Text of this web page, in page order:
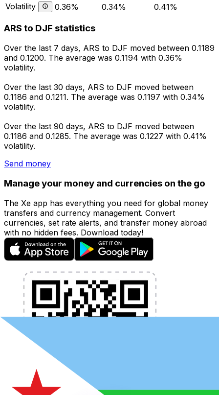
Volatility
0.36% 0.34% 0.41%
ARS to DJF statistics
Over the last 7 days, ARS to DJF moved between 0.1189
and 0.1200. The average was 0.1194 with 0.36%
volatility.
Over the last 30 days, ARS to DJF moved between
0.1186 and 0.1211. The average was 0.1197 with 0.34%
volatility.
Over the last 90 days, ARS to DJF moved between
0.1186 and 0.1285. The average was 0.1227 with 0.41%
volatility.
Send money
Manage your money and currencies on the go
The Xe app has everything you need for global money
transfers and currency management. Convert
currencies, set rate alerts, and transfer money abroad
with no hidden fees. Download today!